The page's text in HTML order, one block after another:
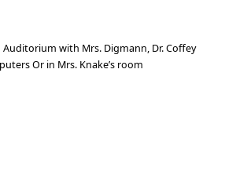
Auditorium with Mrs. Digmann, Dr. Coffey
Or in Mrs. Knake’s room